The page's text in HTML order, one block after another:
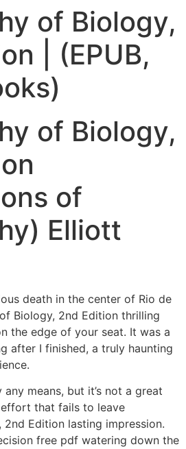
of Biology,
| (EPUB,
of Biology,
of
Elliott
death in the center of Rio de
Biology, 2nd Edition thrilling
the edge of your seat. It was a
after I finished, a truly haunting
means, but it’s not a great
that fails to leave
Edition lasting impression.
free pdf watering down the